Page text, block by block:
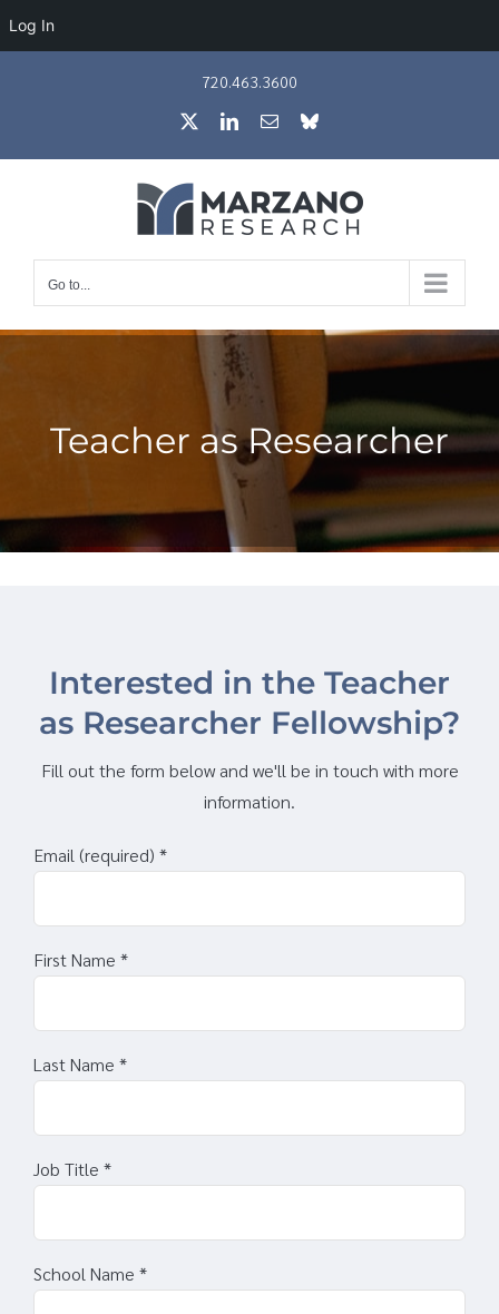
Log In
720.463.3600
LinkedIn
EmailBluesky
Go to...
Teacher as Researcher
Interested in the Teacher
as Researcher Fellowship?
Fill out the form below and we'll be in touch with more
information.
Email (required) *
First Name *
Last Name *
Job Title *
School Name *